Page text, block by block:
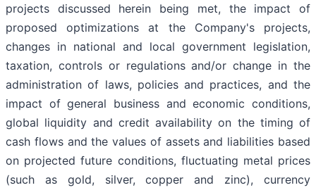
projects discussed herein being met, the impact of
proposed optimizations at the Company's projects,
changes in national and local government legislation,
taxation, controls or regulations and/or change in the
administration of laws, policies and practices, and the
impact of general business and economic conditions,
global liquidity and credit availability on the timing of
cash flows and the values of assets and liabilities based
on projected future conditions, fluctuating metal prices
(such as gold, silver, copper and zinc), currency